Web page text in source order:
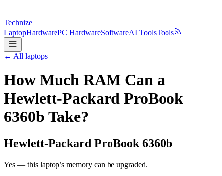
Technize
LaptopHardwarePC HardwareSoftwareAI ToolsTools
← All laptops
How Much RAM Can a
Hewlett-Packard ProBook
6360b Take?
Hewlett-Packard ProBook 6360b
Yes — this laptop’s memory can be upgraded.